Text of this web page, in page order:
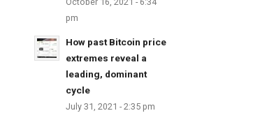
pm
How past Bitcoin price
extremes reveal a
leading, dominant
cycle
July 31, 2021 - 2:35 pm